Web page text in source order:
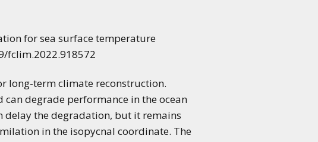
for sea surface temperature
fclim.2022.918572
long-term climate reconstruction.
degrade performance in the ocean
delay the degradation, but it remains
in the isopycnal coordinate. The